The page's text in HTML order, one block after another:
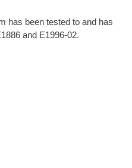
has been tested to and has
and E1996-02.